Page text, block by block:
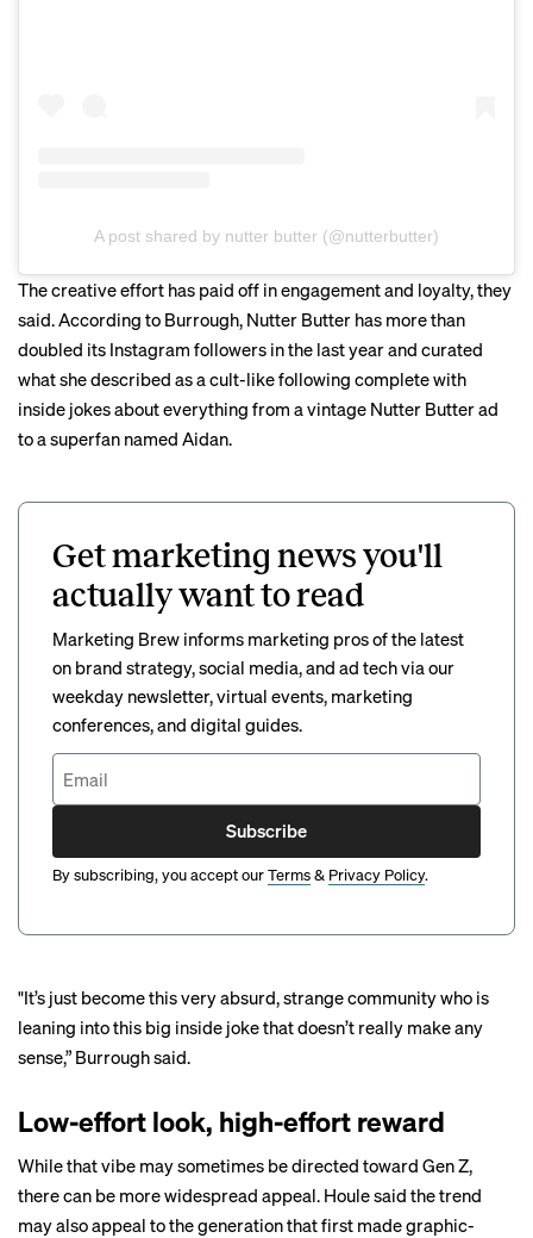
A post shared by nutter butter (@nutterbutter)
The creative effort has paid off in engagement and loyalty, they
said. According to Burrough, Nutter Butter has more than
doubled its Instagram followers in the last year and curated
what she described as a cult-like following complete with
inside jokes about everything from a vintage Nutter Butter ad
to a superfan named Aidan.
Get marketing news you'll
actually want to read
Marketing Brew informs marketing pros of the latest
on brand strategy, social media, and ad tech via our
weekday newsletter, virtual events, marketing
conferences, and digital guides.
Subscribe
By subscribing, you accept ourTerms& Privacy Policy.
"It’s just become this very absurd, strange community who is
leaning into this big inside joke that doesn’t really make any
sense,” Burrough said.
Low-effort look, high-effort reward
While that vibe may sometimes be directed toward Gen Z,
there can be more widespread appeal. Houle said the trend
may also appeal to the generation that first made graphic-